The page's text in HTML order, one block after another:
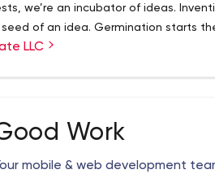
we’re an incubator of ideas.
of an idea. Germination starts
as the technical brilliance
it needs to be easy to use and
you work smarter is what we do
LLC
Work
mobile & web development